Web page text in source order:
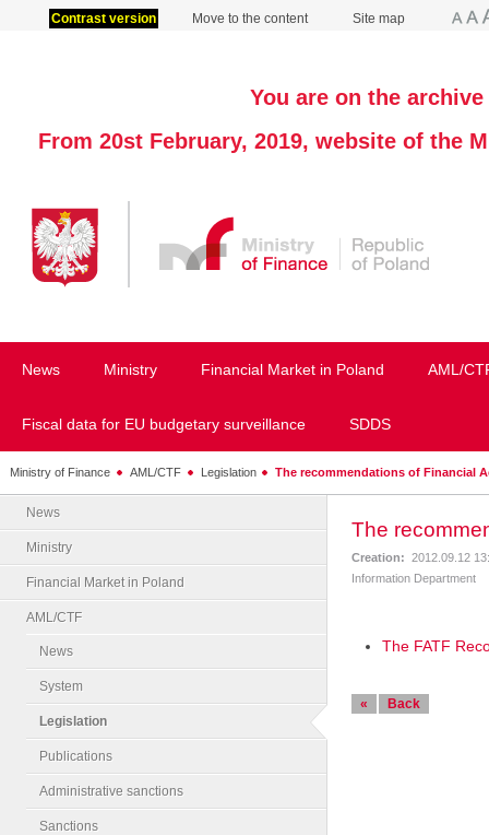
Contrast version Move to the content Site map
You are on the
From 20st February, 2019, website of the
News Ministry Financial Market in Poland AML/
Fiscal data for EU budgetary surveillance SDDS
Ministry of Finance AML/CTF Legislation The recommendations of Financial
News
Ministry
Financial Market in Poland
AML/CTF
News
System
Legislation
Publications
Administrative sanctions
Sanctions
The
Creation: 2012.09.12
Information Department
The FATF
« Back